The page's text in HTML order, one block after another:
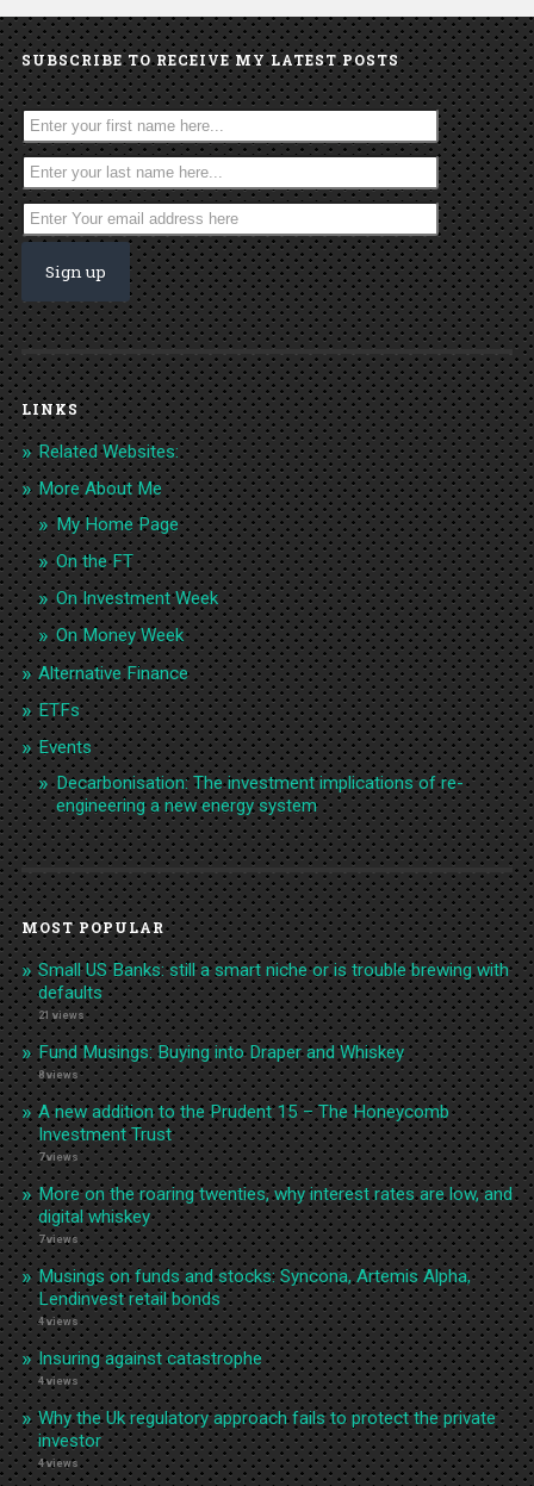
SUBSCRIBE TO RECEIVE MY LATEST POSTS
LINKS
Related Websites:
More About Me
My Home Page
On the FT
On Investment Week
On Money Week
Alternative Finance
ETFs
Events
Decarbonisation: The investment implications of re-
engineering a new energy system
MOST POPULAR
Small US Banks: still a smart niche or is trouble brewing with
defaults
21 views
Fund Musings: Buying into Draper and Whiskey
8 views
A new addition to the Prudent 15 – The Honeycomb
Investment Trust
7 views
More on the roaring twenties, why interest rates are low, and
digital whiskey
7 views
Musings on funds and stocks: Syncona, Artemis Alpha,
Lendinvest retail bonds
4 views
Insuring against catastrophe
4 views
Why the Uk regulatory approach fails to protect the private
investor
4 views